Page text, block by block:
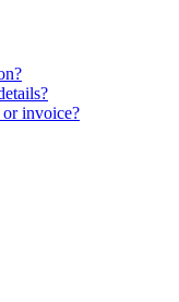
or invoice?